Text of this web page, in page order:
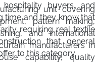
buyers, and
time and they know that
requiring real textile
that general
to this category.
unit covering
pattern making,
and international
manufacturers in
capability, quality